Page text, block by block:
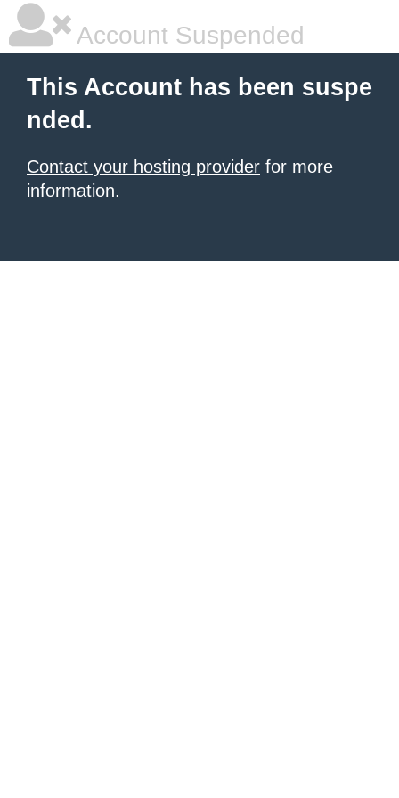
Account Suspended
This Account has been suspe
nded.
Contact your hosting provider for more
information.